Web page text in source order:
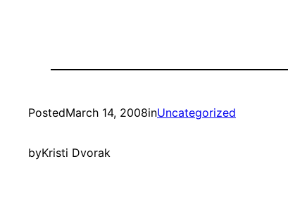
PostedMarch 14, 2008inUncategorized
byKristi Dvorak